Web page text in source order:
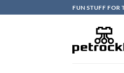
to
FUN STUFF FOR